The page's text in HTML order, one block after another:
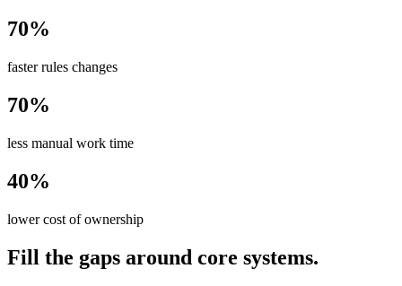
70%
faster rules changes
70%
less manual work time
40%
lower cost of ownership
Fill the gaps around core systems.